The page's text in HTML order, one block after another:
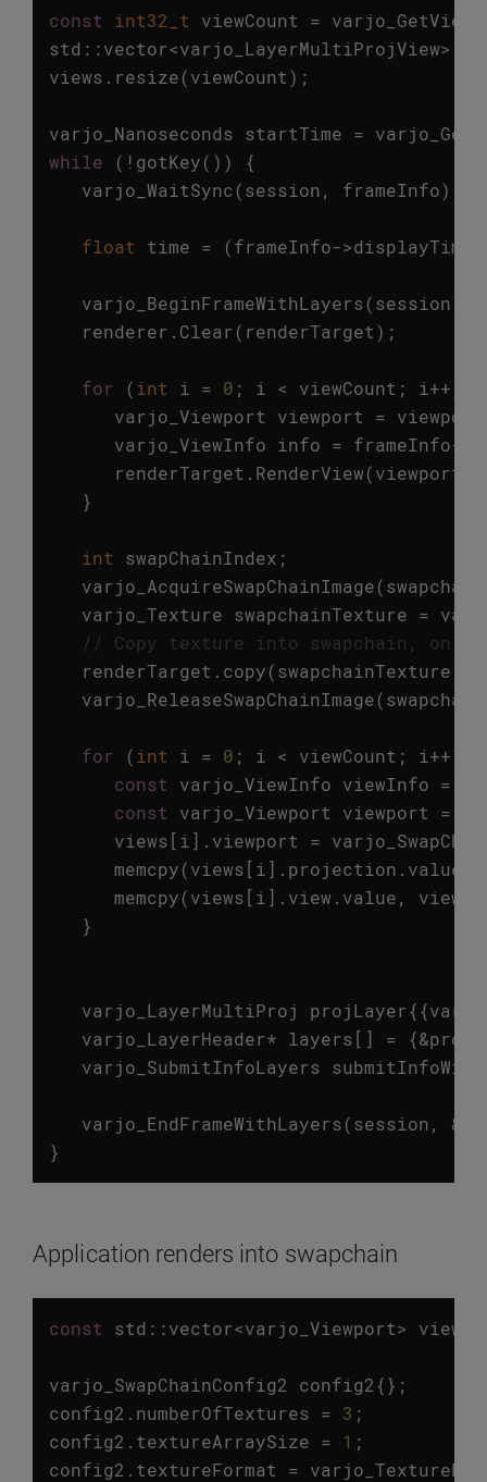
const int32_t viewCount =
std ::vector<varjo_LayerMultiProjView>
views . resize(viewCount);
varjo_Nanoseconds startTime =
while
( ! gotKey())
{
varjo_WaitSync(session, frameInfo);
float time = (frameInfo->displayTime
varjo_BeginFrameWithLayers(session);
renderer . Clear( renderTarget);
for (int i = 0 ; i < viewCount ; i ++)
varjo_Viewport
viewport =
varjo_ViewInfo info = frameInfo->
renderTarget . RenderView(viewport
}
int swapChainIndex ;
varjo_AcquireSwapChainImage(swapchain
varjo_Texture swapchainTexture =
// Copy texture into swapchain, on
renderTarget . copy(swapchainTexture);
varjo_ReleaseSwapChainImage(swapchain
for (int i = 0 ; i < viewCount ; i ++)
const
varjo_ViewInfo viewInfo =
const
varjo_Viewport viewport =
views [i ]. viewport =
memcpy(views [i ]. projection . value
memcpy(views [i ]. view . value,
}
varjo_LayerMultiProj projLayer{{
varjo_LayerHeader* layers [] = {&
varjo_SubmitInfoLayers
varjo_EndFrameWithLayers(session, &
}
Application renders into swapchain
const std ::vector<varjo_Viewport>
varjo_SwapChainConfig2 config2{};
config2 . numberOfTextures = 3 ;
config2 . textureArraySize = 1 ;
config2 . textureFormat =